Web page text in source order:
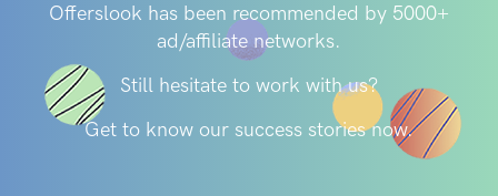
Offerslook has been recommended by 5000+
ad/affiliate networks.
Still hesitate to work with us?
Get to know our success stories now.